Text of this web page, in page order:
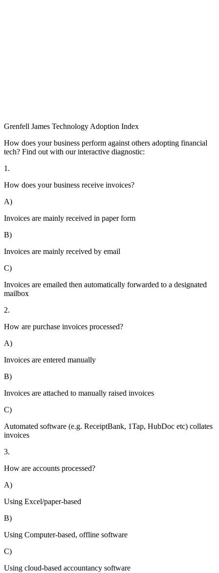
Grenfell James Technology Adoption Index
How does your business perform against others adopting financial
tech? Find out with our interactive diagnostic:
1.
How does your business receive invoices?
A)
Invoices are mainly received in paper form
B)
Invoices are mainly received by email
C)
Invoices are emailed then automatically forwarded to a designated
mailbox
2.
How are purchase invoices processed?
A)
Invoices are entered manually
B)
Invoices are attached to manually raised invoices
C)
Automated software (e.g. ReceiptBank, 1Tap, HubDoc etc) collates
invoices
3.
How are accounts processed?
A)
Using Excel/paper-based
B)
Using Computer-based, offline software
C)
Using cloud-based accountancy software